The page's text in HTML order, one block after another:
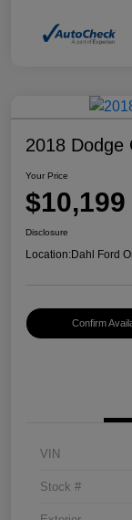
2018 Dodge
Your Price
$10,199
Disclosure
Location:Dahl Ford
Confirm
VIN
Stock #